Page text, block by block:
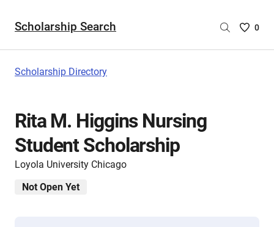
Scholarship Search
Saved
0
Scholarship Directory
Rita M. Higgins Nursing
Student Scholarship
Loyola University Chicago
Not Open Yet